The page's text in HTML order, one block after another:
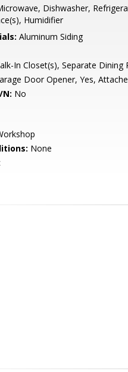
Dishwasher,
Humidifier
Aluminum Siding
In Closet(s), Separate Dining
Door Opener, Yes,
No
None